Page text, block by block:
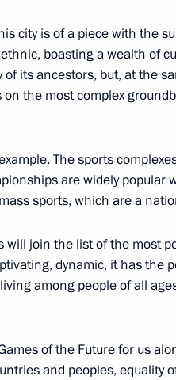
Tatar Congress
State Council
efficiency in Russia
Economic Summit
city is of a piece with the
boasting a wealth of
its ancestors, but, at the
the most complex
The sports
are widely popular
sports, which are a
will join the list of the most
dynamic, it has the
among people of all
of the Future for us
and peoples, equality